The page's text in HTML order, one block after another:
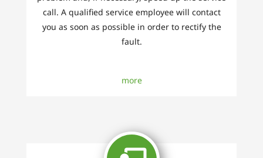
call. A qualified service employee will contact
you as soon as possible in order to rectify the
fault.
more